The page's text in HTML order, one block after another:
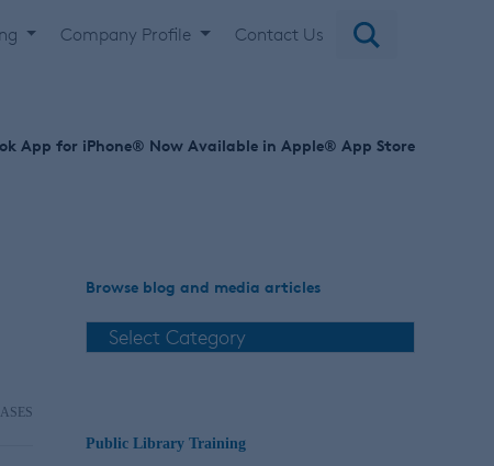
Company Profile Contact Us
App for iPhone® Now Available in Apple® App Store
Browse blog and media articles
Public Library Training